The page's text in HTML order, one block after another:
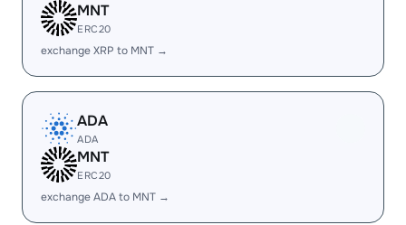
MNT
ERC20
exchange XRP to MNT →
ADA
ADA
MNT
ERC20
exchange ADA to MNT →